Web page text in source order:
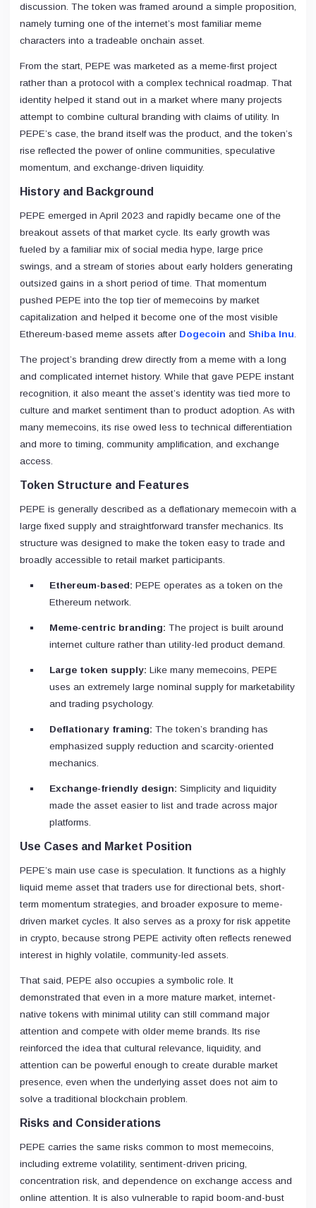
discussion. The token was framed around a simple proposition,
namely turning one of the internet’s most familiar meme
characters into a tradeable onchain asset.
From the start, PEPE was marketed as a meme-first project
rather than a protocol with a complex technical roadmap. That
identity helped it stand out in a market where many projects
attempt to combine cultural branding with claims of utility. In
PEPE’s case, the brand itself was the product, and the token’s
rise reflected the power of online communities, speculative
momentum, and exchange-driven liquidity.
History and Background
PEPE emerged in April 2023 and rapidly became one of the
breakout assets of that market cycle. Its early growth was
fueled by a familiar mix of social media hype, large price
swings, and a stream of stories about early holders generating
outsized gains in a short period of time. That momentum
pushed PEPE into the top tier of memecoins by market
capitalization and helped it become one of the most visible
Ethereum-based meme assets after Dogecoin and Shiba Inu
The project’s branding drew directly from a meme with a long
and complicated internet history. While that gave PEPE instant
recognition, it also meant the asset’s identity was tied more to
culture and market sentiment than to product adoption. As with
many memecoins, its rise owed less to technical differentiation
and more to timing, community amplification, and exchange
access.
Token Structure and Features
PEPE is generally described as a deflationary memecoin with a
large fixed supply and straightforward transfer mechanics. Its
structure was designed to make the token easy to trade and
broadly accessible to retail market participants.
Ethereum-based: PEPE operates as a token on the
Ethereum network.
Meme-centric branding: The project is built around
internet culture rather than utility-led product demand.
Large token supply: Like many memecoins, PEPE
uses an extremely large nominal supply for marketability
and trading psychology.
Deflationary framing: The token’s branding has
emphasized supply reduction and scarcity-oriented
mechanics.
Exchange-friendly design: Simplicity and liquidity
made the asset easier to list and trade across major
platforms.
Use Cases and Market Position
PEPE’s main use case is speculation. It functions as a highly
liquid meme asset that traders use for directional bets, short-
term momentum strategies, and broader exposure to meme-
driven market cycles. It also serves as a proxy for risk appetite
in crypto, because strong PEPE activity often reflects renewed
interest in highly volatile, community-led assets.
That said, PEPE also occupies a symbolic role. It
demonstrated that even in a more mature market, internet-
native tokens with minimal utility can still command major
attention and compete with older meme brands. Its rise
reinforced the idea that cultural relevance, liquidity, and
attention can be powerful enough to create durable market
presence, even when the underlying asset does not aim to
solve a traditional blockchain problem.
Risks and Considerations
PEPE carries the same risks common to most memecoins,
including extreme volatility, sentiment-driven pricing,
concentration risk, and dependence on exchange access and
online attention. It is also vulnerable to rapid boom-and-bust